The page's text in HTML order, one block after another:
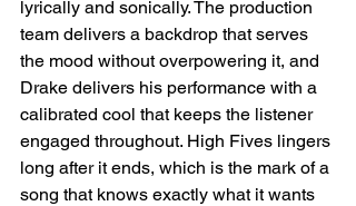
lyrically and sonically. The production
team delivers a backdrop that serves
the mood without overpowering it, and
Drake delivers his performance with a
calibrated cool that keeps the listener
engaged throughout. High Fives lingers
long after it ends, which is the mark of a
song that knows exactly what it wants